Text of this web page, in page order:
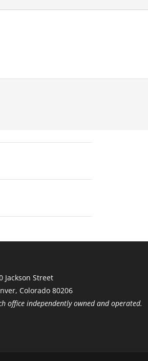
Jackson Street
Colorado 80206
office independently owned and operated.